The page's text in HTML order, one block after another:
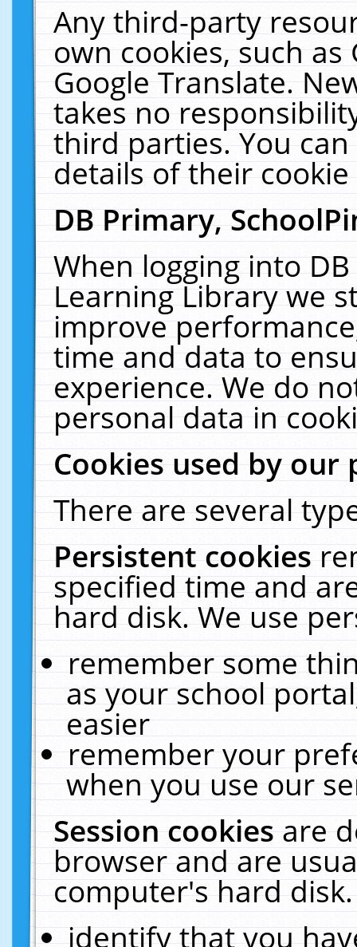
Any third-party
own cookies, such
Google Translate.
takes no
third parties. You
details of their
DB Primary,
When logging into
Learning Library we
improve
time and data to
experience. We do
personal data in
Cookies used by our
There are several
Persistent cookies
specified time and
hard disk. We use
remember some
as your school
easier
remember your
when you use our
Session cookiesare
browser and are
computer's hard
identify that you